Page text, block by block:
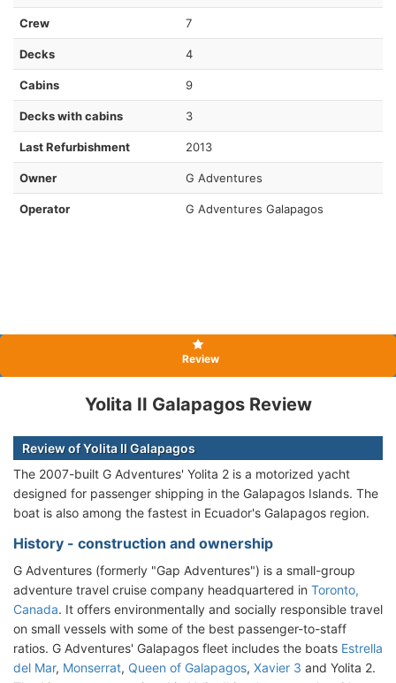
Crew 7
Decks 4
Cabins 9
Decks with cabins 3
Last Refurbishment 2013
Owner G Adventures
Operator G Adventures Galapagos
Review
Yolita II Galapagos Review
Review of Yolita II Galapagos
The 2007-built G Adventures' Yolita 2 is a motorized yacht
designed for passenger shipping in the Galapagos Islands. The
boat is also among the fastest in Ecuador's Galapagos region.
History - construction and ownership
G Adventures (formerly "Gap Adventures") is a small-group
adventure travel cruise company headquartered in Toronto,
Canada. It offers environmentally and socially responsible travel
on small vessels with some of the best passenger-to-staff
ratios. G Adventures' Galapagos fleet includes the boats Estrella
del Mar, Monserrat, Queen of Galapagos, Xavier 3 and Yolita 2.